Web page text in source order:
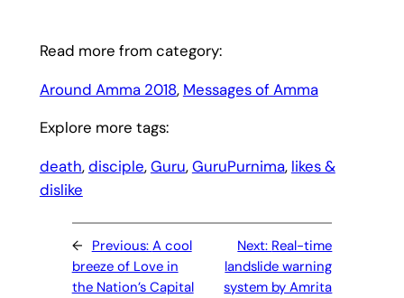
Read more from category:
Around Amma 2018, Messages of Amma
Explore more tags:
death, disciple, Guru, GuruPurnima, likes &
dislike
← Previous: A cool
breeze of Love in
the Nation’s Capital
Next: Real-time
landslide warning
system by Amrita